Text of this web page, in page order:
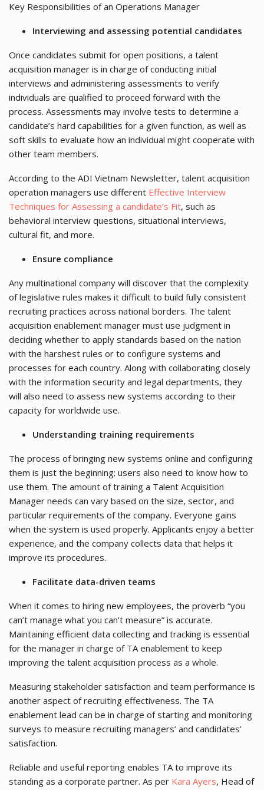
Key Responsibilities of an Operations Manager
Interviewing and assessing potential candidates
Once candidates submit for open positions, a talent
acquisition manager is in charge of conducting initial
interviews and administering assessments to verify
individuals are qualified to proceed forward with the
process. Assessments may involve tests to determine a
candidate’s hard capabilities for a given function, as well as
soft skills to evaluate how an individual might cooperate with
other team members.
According to the ADI Vietnam Newsletter, talent acquisition
operation managers use different Effective Interview
Techniques for Assessing a candidate’s Fit, such as
behavioral interview questions, situational interviews,
cultural fit, and more.
Ensure compliance
Any multinational company will discover that the complexity
of legislative rules makes it difficult to build fully consistent
recruiting practices across national borders. The talent
acquisition enablement manager must use judgment in
deciding whether to apply standards based on the nation
with the harshest rules or to configure systems and
processes for each country. Along with collaborating closely
with the information security and legal departments, they
will also need to assess new systems according to their
capacity for worldwide use.
Understanding training requirements
The process of bringing new systems online and configuring
them is just the beginning; users also need to know how to
use them. The amount of training a Talent Acquisition
Manager needs can vary based on the size, sector, and
particular requirements of the company. Everyone gains
when the system is used properly. Applicants enjoy a better
experience, and the company collects data that helps it
improve its procedures.
Facilitate data-driven teams
When it comes to hiring new employees, the proverb “you
can’t manage what you can’t measure” is accurate.
Maintaining efficient data collecting and tracking is essential
for the manager in charge of TA enablement to keep
improving the talent acquisition process as a whole.
Measuring stakeholder satisfaction and team performance is
another aspect of recruiting effectiveness. The TA
enablement lead can be in charge of starting and monitoring
surveys to measure recruiting managers’ and candidates’
satisfaction.
Reliable and useful reporting enables TA to improve its
standing as a corporate partner. As per Kara Ayers, Head of